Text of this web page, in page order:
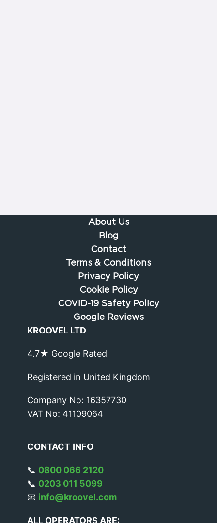
About Us
Blog
Contact
Terms & Conditions
Privacy Policy
Cookie Policy
COVID-19 Safety Policy
Google Reviews
KROOVEL LTD
4.7★ Google Rated
Registered in United Kingdom
Company No: 16357730
VAT No: 41109064
CONTACT INFO
📞 0800 066 2120
📞 0203 011 5099
📧 info@kroovel.com
ALL OPERATORS ARE: